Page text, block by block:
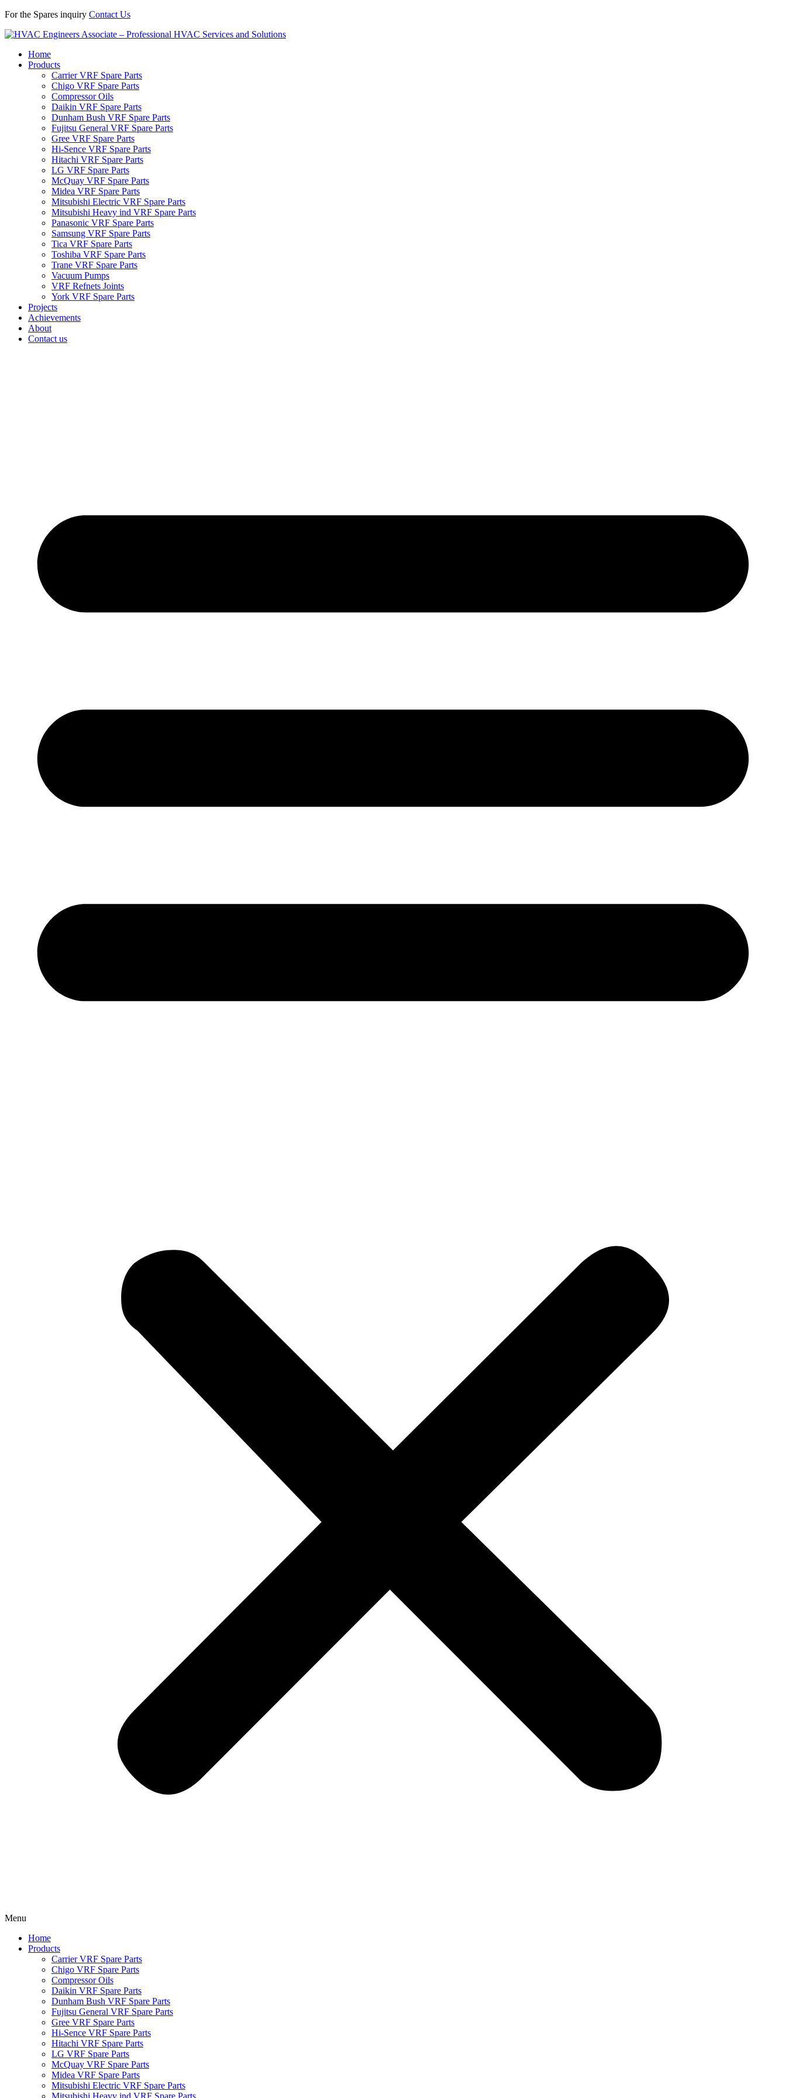
For the Spares inquiry Contact Us
Home
Products
Carrier VRF Spare Parts
Chigo VRF Spare Parts
Compressor Oils
Daikin VRF Spare Parts
Dunham Bush VRF Spare Parts
Fujitsu General VRF Spare Parts
Gree VRF Spare Parts
Hi-Sence VRF Spare Parts
Hitachi VRF Spare Parts
LG VRF Spare Parts
McQuay VRF Spare Parts
Midea VRF Spare Parts
Mitsubishi Electric VRF Spare Parts
Mitsubishi Heavy ind VRF Spare Parts
Panasonic VRF Spare Parts
Samsung VRF Spare Parts
Tica VRF Spare Parts
Toshiba VRF Spare Parts
Trane VRF Spare Parts
Vacuum Pumps
VRF Refnets Joints
York VRF Spare Parts
Projects
Achievements
About
Contact us
Menu
Home
Products
Carrier VRF Spare Parts
Chigo VRF Spare Parts
Compressor Oils
Daikin VRF Spare Parts
Dunham Bush VRF Spare Parts
Fujitsu General VRF Spare Parts
Gree VRF Spare Parts
Hi-Sence VRF Spare Parts
Hitachi VRF Spare Parts
LG VRF Spare Parts
McQuay VRF Spare Parts
Midea VRF Spare Parts
Mitsubishi Electric VRF Spare Parts
Mitsubishi Heavy ind VRF Spare Parts